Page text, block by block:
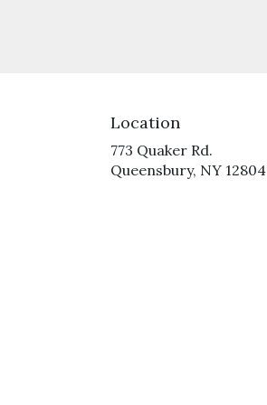
Location
773 Quaker Rd.
Queensbury, NY 12804